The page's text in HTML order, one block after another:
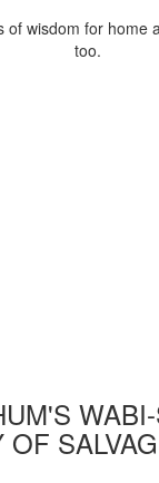
of wisdom for home
too.
OF